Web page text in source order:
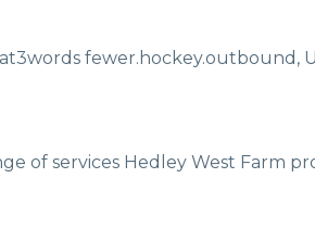
fewer.hockey.outbound ,
of services Hedley West Farm